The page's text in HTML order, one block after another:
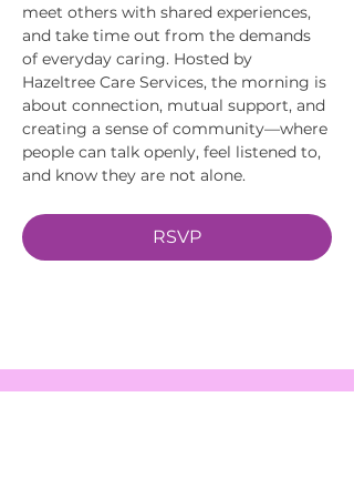
meet others with shared experiences,
and take time out from the demands
of everyday caring. Hosted by
Hazeltree Care Services, the morning is
about connection, mutual support, and
creating a sense of community—where
people can talk openly, feel listened to,
and know they are not alone.
RSVP